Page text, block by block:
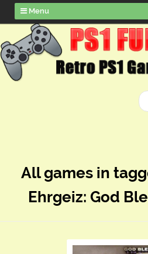
Menu
All games in
Ehrgeiz: God